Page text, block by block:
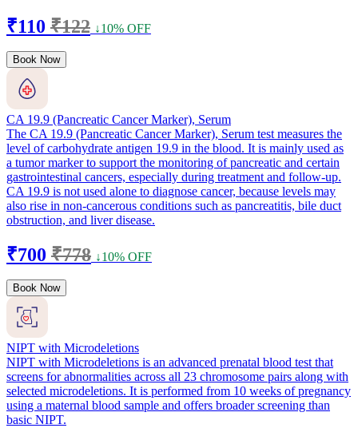
₹110 ₹122 ↓10% OFF
Book Now
CA 19.9 (Pancreatic Cancer Marker), Serum
The CA 19.9 (Pancreatic Cancer Marker), Serum test measures the
level of carbohydrate antigen 19.9 in the blood. It is mainly used as
a tumor marker to support the monitoring of pancreatic and certain
gastrointestinal cancers, especially during treatment and follow-up.
CA 19.9 is not used alone to diagnose cancer, because levels may
also rise in non-cancerous conditions such as pancreatitis, bile duct
obstruction, and liver disease.
₹700 ₹778 ↓10% OFF
Book Now
NIPT with Microdeletions
NIPT with Microdeletions is an advanced prenatal blood test that
screens for abnormalities across all 23 chromosome pairs along with
selected microdeletions. It is performed from 10 weeks of pregnancy
using a maternal blood sample and offers broader screening than
basic NIPT.